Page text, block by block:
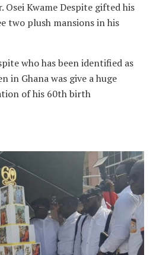
Kwame Despite gifted his
two plush mansions in his
who has been identified as
in Ghana was give a huge
of his 60th birth